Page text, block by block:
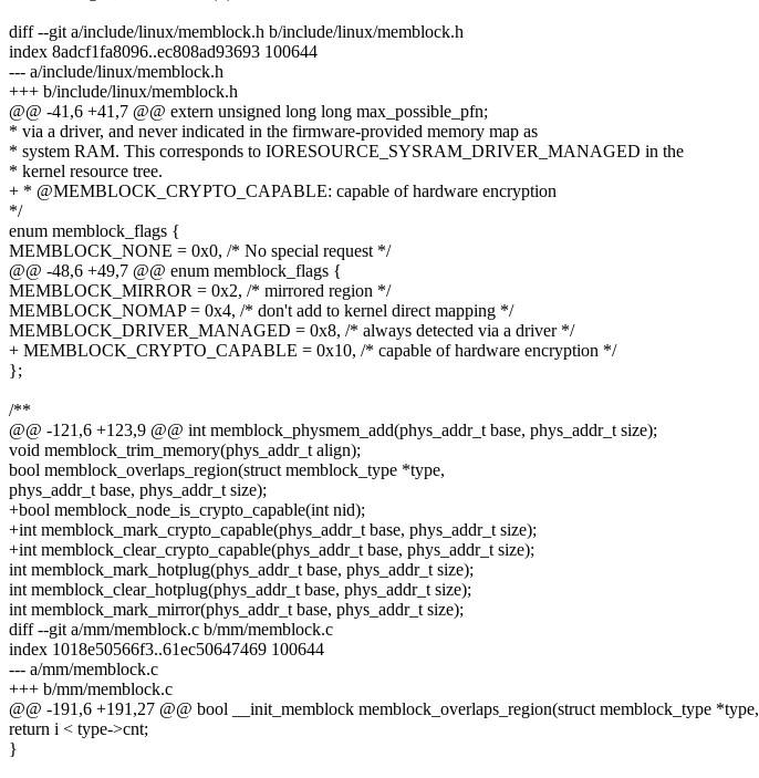
diff --git a/include/linux/memblock.h b/include/linux/memblock.h
index 8adcf1fa8096..ec808ad93693 100644
--- a/include/linux/memblock.h
+++ b/include/linux/memblock.h
@@ -41,6 +41,7 @@ extern unsigned long long max_possible_pfn;
* via a driver, and never indicated in the firmware-provided memory map as
* system RAM. This corresponds to IORESOURCE_SYSRAM_DRIVER_MANAGED in the
* kernel resource tree.
+ * @MEMBLOCK_CRYPTO_CAPABLE: capable of hardware encryption
*/
enum memblock_flags {
MEMBLOCK_NONE = 0x0, /* No special request */
@@ -48,6 +49,7 @@ enum memblock_flags {
MEMBLOCK_MIRROR = 0x2, /* mirrored region */
MEMBLOCK_NOMAP = 0x4, /* don't add to kernel direct mapping */
MEMBLOCK_DRIVER_MANAGED = 0x8, /* always detected via a driver */
+ MEMBLOCK_CRYPTO_CAPABLE = 0x10, /* capable of hardware encryption */
};
/**
@@ -121,6 +123,9 @@ int memblock_physmem_add(phys_addr_t base, phys_addr_t size);
void memblock_trim_memory(phys_addr_t align);
bool memblock_overlaps_region(struct memblock_type *type,
phys_addr_t base, phys_addr_t size);
+bool memblock_node_is_crypto_capable(int nid);
+int memblock_mark_crypto_capable(phys_addr_t base, phys_addr_t size);
+int memblock_clear_crypto_capable(phys_addr_t base, phys_addr_t size);
int memblock_mark_hotplug(phys_addr_t base, phys_addr_t size);
int memblock_clear_hotplug(phys_addr_t base, phys_addr_t size);
int memblock_mark_mirror(phys_addr_t base, phys_addr_t size);
diff --git a/mm/memblock.c b/mm/memblock.c
index 1018e50566f3..61ec50647469 100644
--- a/mm/memblock.c
+++ b/mm/memblock.c
@@ -191,6 +191,27 @@ bool __init_memblock memblock_overlaps_region(struct memblock_type *type,
return i < type->cnt;
}